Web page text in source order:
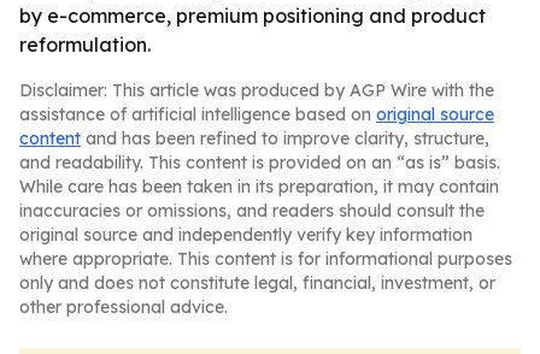
by e-commerce, premium positioning and product
reformulation.
Disclaimer: This article was produced by AGP Wire with the
assistance of artificial intelligence based on original source
content and has been refined to improve clarity, structure,
and readability. This content is provided on an “as is” basis.
While care has been taken in its preparation, it may contain
inaccuracies or omissions, and readers should consult the
original source and independently verify key information
where appropriate. This content is for informational purposes
only and does not constitute legal, financial, investment, or
other professional advice.